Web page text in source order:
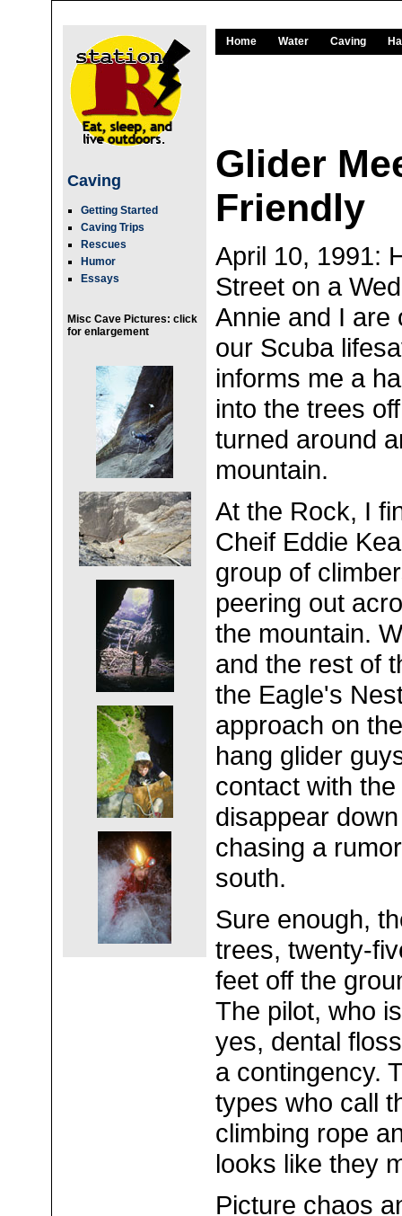
Caving
Getting Started
Caving Trips
Rescues
Humor
Essays
Misc Cave Pictures: click
for enlargement
Home Water Caving
Glider
Friendly
April 10, 1991:
Street on a
Annie and I are
our Scuba
informs me a
into the trees
turned around
mountain.
At the Rock, I
Cheif Eddie
group of
peering out
the mountain.
and the rest of
the Eagle's
approach on
hang glider
contact with
disappear
chasing a
south.
Sure enough,
trees, twenty-
feet off the
The pilot, who
yes, dental
a contingency.
types who call
climbing rope
looks like they
Picture chaos